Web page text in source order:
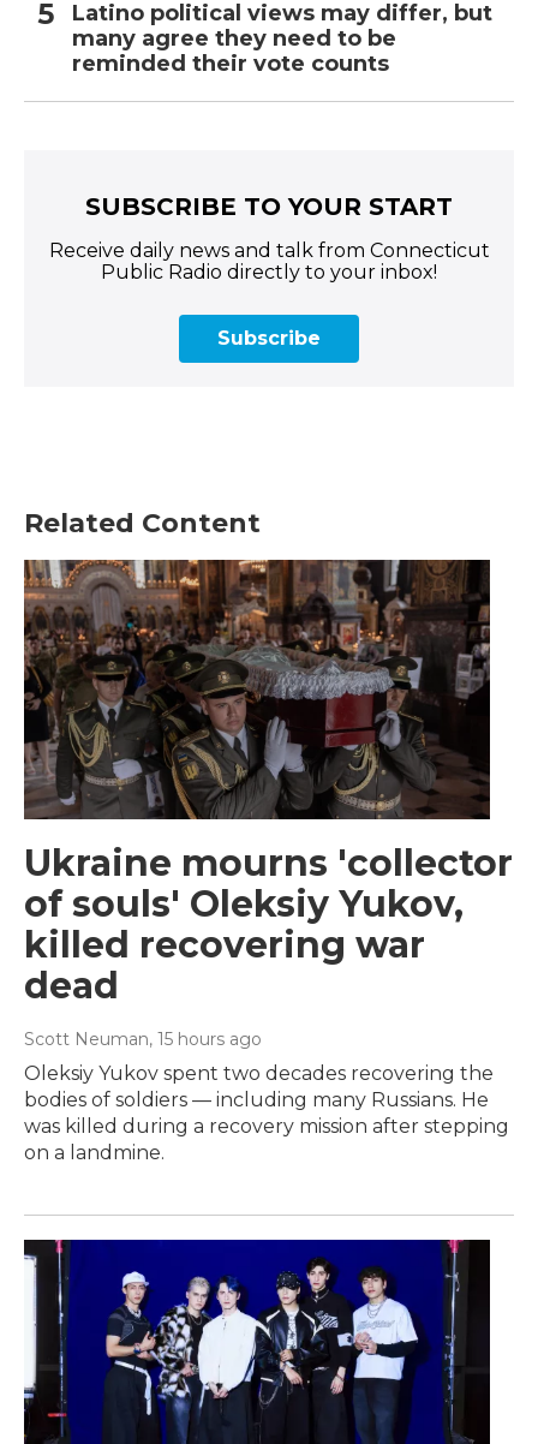
Latino political views may differ, but
many agree they need to be
reminded their vote counts
SUBSCRIBE TO YOUR START
Receive daily news and talk from Connecticut
Public Radio directly to your inbox!
Subscribe
Related Content
Ukraine mourns 'collector
of souls' Oleksiy Yukov,
killed recovering war
dead
Scott Neuman, 15 hours ago
Oleksiy Yukov spent two decades recovering the
bodies of soldiers — including many Russians. He
was killed during a recovery mission after stepping
on a landmine.